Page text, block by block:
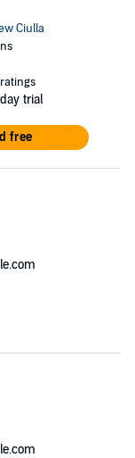
Ciulla
ratings
trial
free